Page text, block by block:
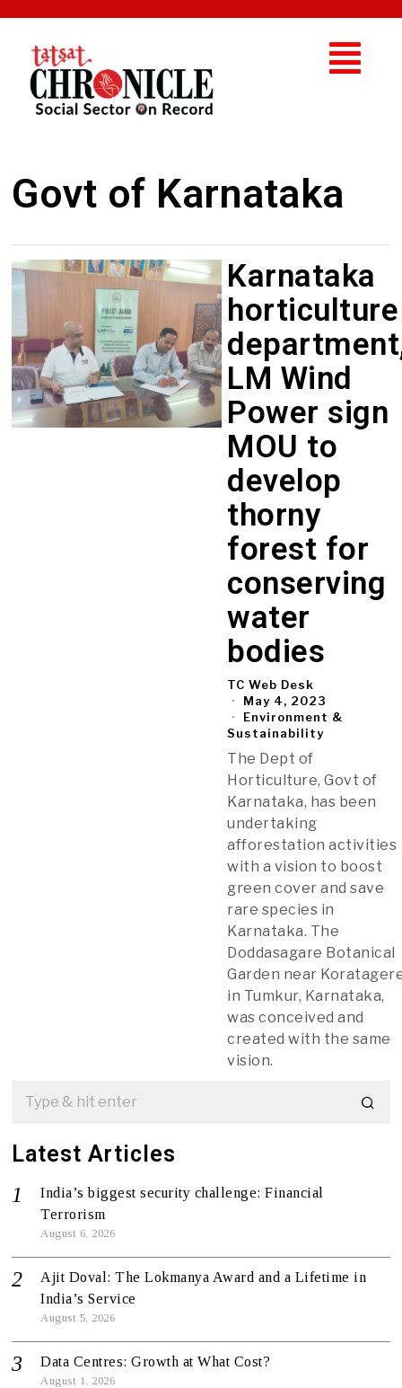
Govt of Karnataka
Karnataka
horticulture
LM Wind
Power sign
MOU to
develop
thorny
forest for
conserving
water
bodies
TC Web Desk
May 4, 2023
Environment &
Sustainability
The Dept of
Horticulture, Govt of
Karnataka, has been
undertaking
afforestation activities
with a vision to boost
green cover and save
rare species in
Karnataka. The
Doddasagare Botanical
Garden near
in Tumkur, Karnataka,
was conceived and
created with the same
vision.
Latest Articles
India’s biggest security challenge: Financial
Terrorism
August 6, 2026
Ajit Doval: The Lokmanya Award and a Lifetime in
India’s Service
August 5, 2026
Data Centres: Growth at What Cost?
August 1, 2026